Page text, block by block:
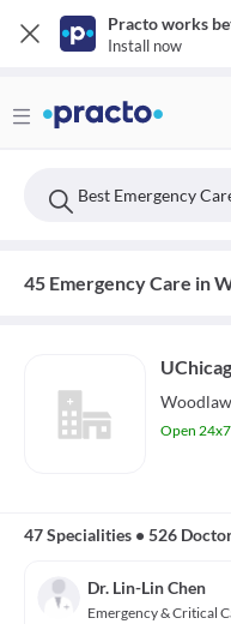
Practo works
Install now
45 Emergency Care in
Open 24x7
47 Specialities • 526
Dr. Lin-Lin Chen
Emergency & Critical